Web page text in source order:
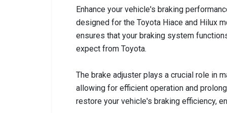
Enhance your vehicle's braking
designed for the Toyota Hiace and Hilux
ensures that your braking system
expect from Toyota.
The brake adjuster plays a crucial role in
allowing for efficient operation and
restore your vehicle's braking efficiency,